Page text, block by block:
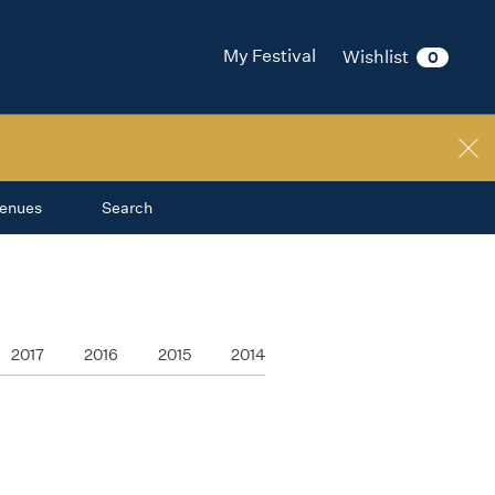
My Festival Wishlist 0
Search
2017 2016 2015 2014